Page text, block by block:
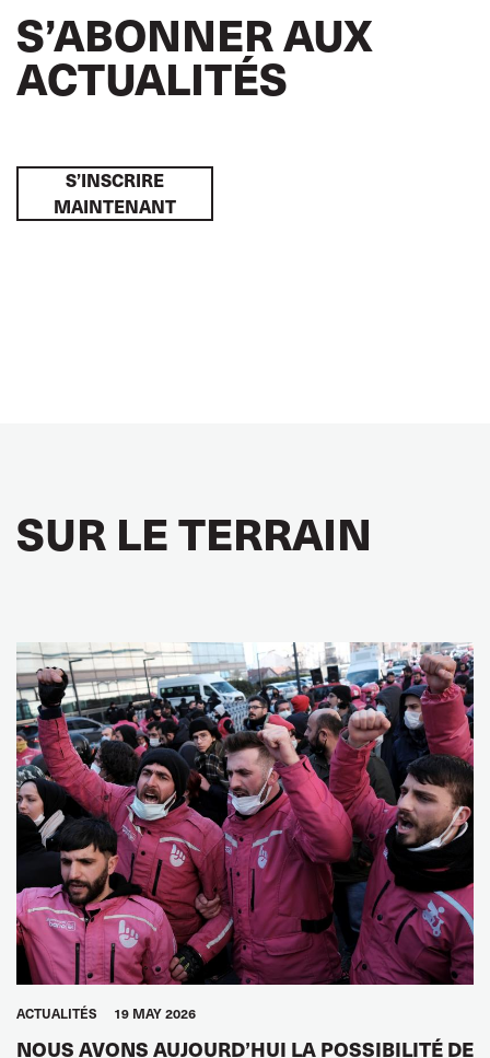
S’ABONNER AUX
ACTUALITÉS
S’INSCRIRE
MAINTENANT
SUR LE TERRAIN
ACTUALITÉS 19 MAY 2026
NOUS AVONS AUJOURD’HUI LA POSSIBILITÉ DE